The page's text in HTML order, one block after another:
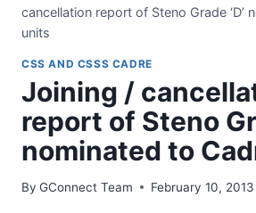
cancellation report of Steno Grade ‘D’
units
CSS AND CSSS CADRE
Joining /
report of Steno
nominated to
By GConnect Team February 10, 2013